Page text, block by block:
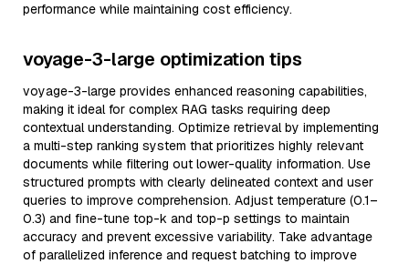
performance while maintaining cost efficiency.
voyage-3-large optimization tips
voyage-3-large provides enhanced reasoning capabilities,
making it ideal for complex RAG tasks requiring deep
contextual understanding. Optimize retrieval by implementing
a multi-step ranking system that prioritizes highly relevant
documents while filtering out lower-quality information. Use
structured prompts with clearly delineated context and user
queries to improve comprehension. Adjust temperature (0.1–
0.3) and fine-tune top-k and top-p settings to maintain
accuracy and prevent excessive variability. Take advantage
of parallelized inference and request batching to improve